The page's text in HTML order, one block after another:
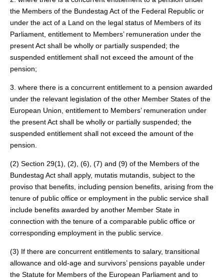
the Members of the Bundestag Act of the Federal Republic or
under the act of a Land on the legal status of Members of its
Parliament, entitlement to Members’ remuneration under the
present Act shall be wholly or partially suspended; the
suspended entitlement shall not exceed the amount of the
pension;
3. where there is a concurrent entitlement to a pension awarded
under the relevant legislation of the other Member States of the
European Union, entitlement to Members’ remuneration under
the present Act shall be wholly or partially suspended; the
suspended entitlement shall not exceed the amount of the
pension.
(2) Section 29(1), (2), (6), (7) and (9) of the Members of the
Bundestag Act shall apply, mutatis mutandis, subject to the
proviso that benefits, including pension benefits, arising from the
tenure of public office or employment in the public service shall
include benefits awarded by another Member State in
connection with the tenure of a comparable public office or
corresponding employment in the public service.
(3) If there are concurrent entitlements to salary, transitional
allowance and old-age and survivors’ pensions payable under
the Statute for Members of the European Parliament and to